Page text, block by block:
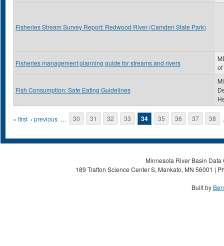
Fisheries Stream Survey Report: Redwood River (Camden State Park)
Fisheries management planning guide for streams and rivers
of
Fish Consumption: Safe Eating Guidelines
Pages
« first ‹ previous … 30 31 32 33 34 35 36 37 38
Minnesota River Basin
189 Trafton Science Center S, Mankato, MN 56001 |
Built by